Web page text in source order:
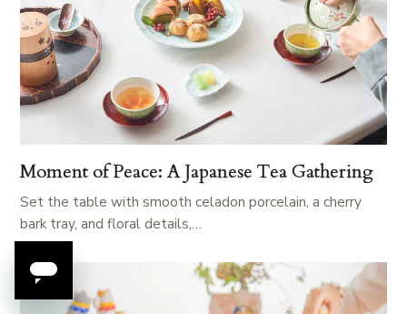
Moment of Peace: A Japanese Tea Gathering
Set the table with smooth celadon porcelain, a cherry
bark tray, and floral details,…